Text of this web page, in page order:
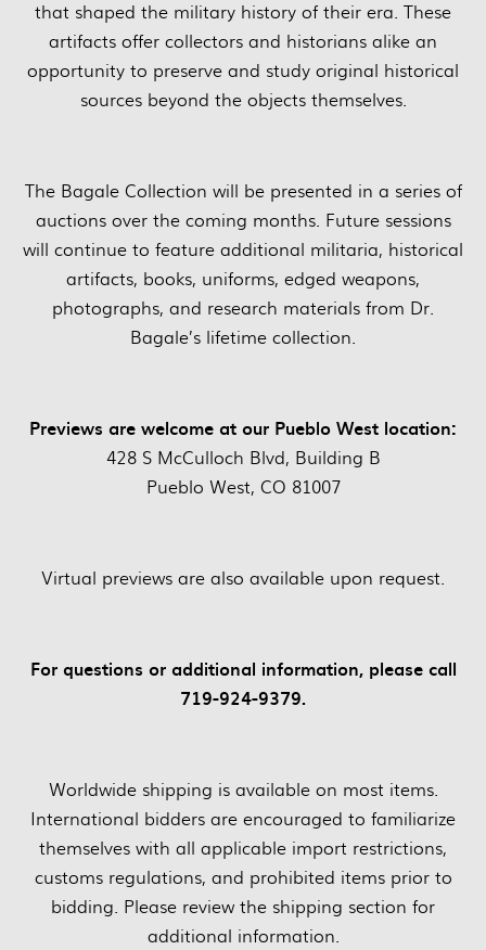
that shaped the military history of their era. These
artifacts offer collectors and historians alike an
opportunity to preserve and study original historical
sources beyond the objects themselves.
The Bagale Collection will be presented in a series of
auctions over the coming months. Future sessions
will continue to feature additional militaria, historical
artifacts, books, uniforms, edged weapons,
photographs, and research materials from Dr.
Bagale’s lifetime collection.
Previews are welcome at our Pueblo West location:
428 S McCulloch Blvd, Building B
Pueblo West, CO 81007
Virtual previews are also available upon request.
For questions or additional information, please call
719-924-9379.
Worldwide shipping is available on most items.
International bidders are encouraged to familiarize
themselves with all applicable import restrictions,
customs regulations, and prohibited items prior to
bidding. Please review the shipping section for
additional information.